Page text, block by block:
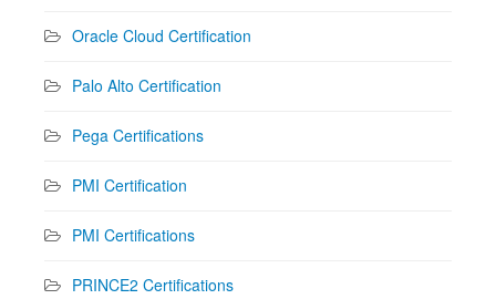
Oracle Cloud Certification
Palo Alto Certification
Pega Certifications
PMI Certification
PMI Certifications
PRINCE2 Certifications